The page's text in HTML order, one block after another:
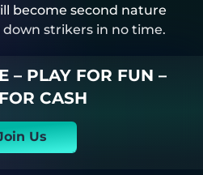
become second nature
strikers in no time.
– PLAY FOR FUN –
CASH
Us